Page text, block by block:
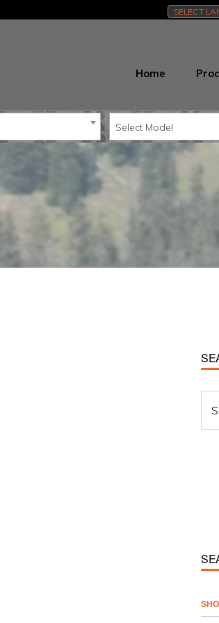
SELECT
Home
Select Model
for: